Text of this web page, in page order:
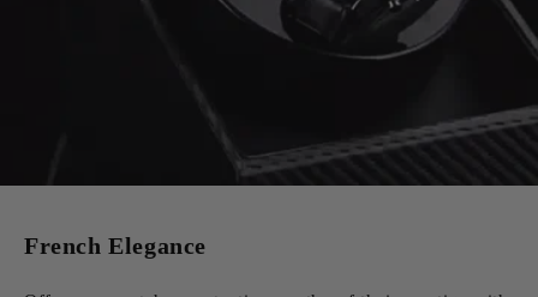
French Elegance